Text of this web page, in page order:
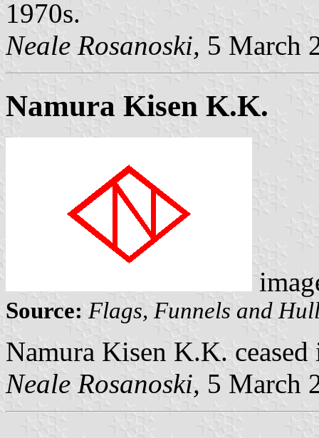
1970s.
Neale Rosanoski, 5 March
Namura Kisen K.K.
Source: Flags, Funnels and
Namura Kisen K.K.
Neale Rosanoski, 5 March